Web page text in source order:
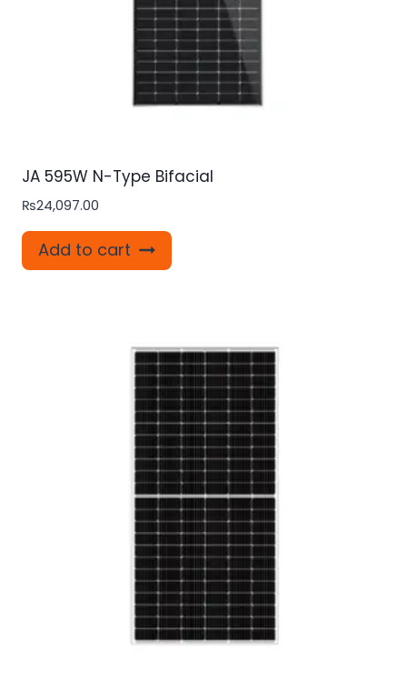
JA 595W N-Type Bifacial
₨24,097.00
Add to cart